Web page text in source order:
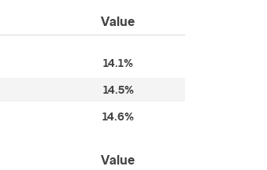
Value
14.1%
14.5%
14.6%
Value